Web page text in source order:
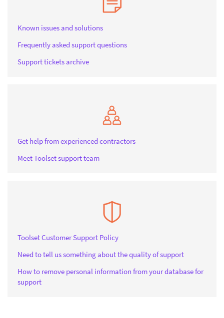
Known issues and solutions
Frequently asked support questions
Support tickets archive
Get help from experienced contractors
Meet Toolset support team
Toolset Customer Support Policy
Need to tell us something about the quality of support
How to remove personal information from your database for
support